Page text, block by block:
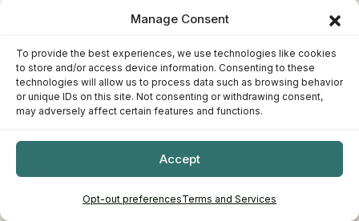
Manage Consent
To provide the best experiences, we use technologies like cookies
to store and/or access device information. Consenting to these
technologies will allow us to process data such as browsing behavior
or unique IDs on this site. Not consenting or withdrawing consent,
may adversely affect certain features and functions.
Accept
Opt-out preferencesTerms and Services
Tahoe
3 market or
farms
Pasadena
Berkeley
farms